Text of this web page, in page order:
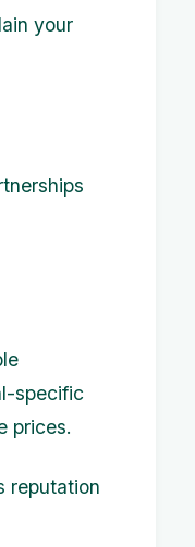
your
specific
prices.
reputation